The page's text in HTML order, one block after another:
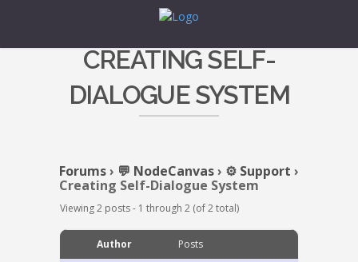
CREATING SELF-
DIALOGUE SYSTEM
Forums› 💬 NodeCanvas› ⚙️ Support ›
Creating Self-Dialogue System
Viewing 2 posts - 1 through 2 (of 2 total)
Author Posts